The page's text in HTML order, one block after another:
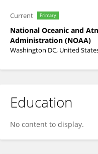
Current Primary
National Oceanic and
Administration (NOAA)
Washington DC, United
Education
No content to display.